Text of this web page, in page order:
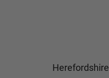
Herefordshire